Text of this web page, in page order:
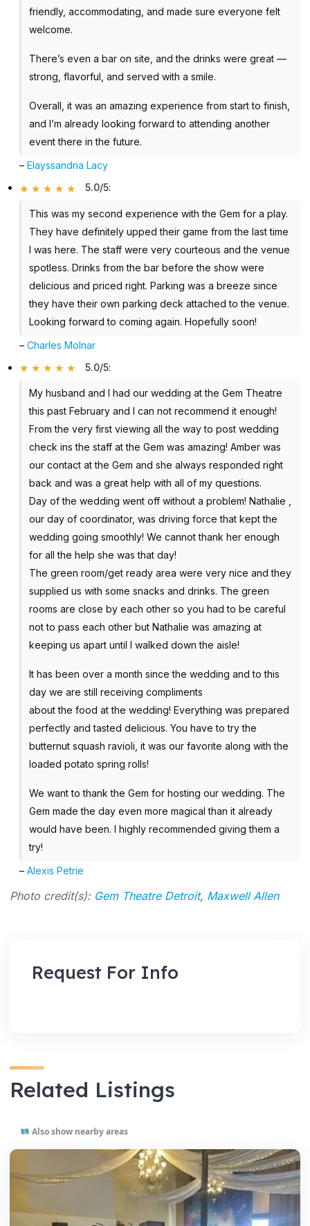
friendly, accommodating, and made sure everyone felt
welcome.
There’s even a bar on site, and the drinks were great —
strong, flavorful, and served with a smile.
Overall, it was an amazing experience from start to finish,
and I’m already looking forward to attending another
event there in the future.
–Elayssandria Lacy
5.0/5:
This was my second experience with the Gem for a play.
They have definitely upped their game from the last time
I was here. The staff were very courteous and the venue
spotless. Drinks from the bar before the show were
delicious and priced right. Parking was a breeze since
they have their own parking deck attached to the venue.
Looking forward to coming again. Hopefully soon!
–Charles Molnar
5.0/5:
My husband and I had our wedding at the Gem Theatre
this past February and I can not recommend it enough!
From the very first viewing all the way to post wedding
check ins the staff at the Gem was amazing! Amber was
our contact at the Gem and she always responded right
back and was a great help with all of my questions.
Day of the wedding went off without a problem! Nathalie ,
our day of coordinator, was driving force that kept the
wedding going smoothly! We cannot thank her enough
for all the help she was that day!
The green room/get ready area were very nice and they
supplied us with some snacks and drinks. The green
rooms are close by each other so you had to be careful
not to pass each other but Nathalie was amazing at
keeping us apart until I walked down the aisle!
It has been over a month since the wedding and to this
day we are still receiving compliments
about the food at the wedding! Everything was prepared
perfectly and tasted delicious. You have to try the
butternut squash ravioli, it was our favorite along with the
loaded potato spring rolls!
We want to thank the Gem for hosting our wedding. The
Gem made the day even more magical than it already
would have been. I highly recommended giving them a
try!
–Alexis Petrie
Photo credit(s): Gem Theatre Detroit, Maxwell Allen
Request For Info
Related Listings
Also show nearby areas